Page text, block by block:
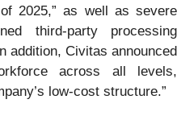
2025,” as well as severe
third-party processing
addition, Civitas announced
across all levels,
low-cost structure.”